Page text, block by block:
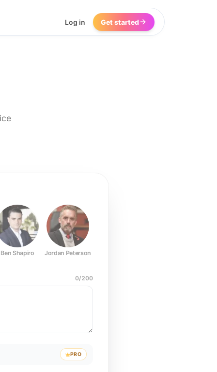
Log in Get started
Ben Shapiro Jordan Peterson
0/200
PRO